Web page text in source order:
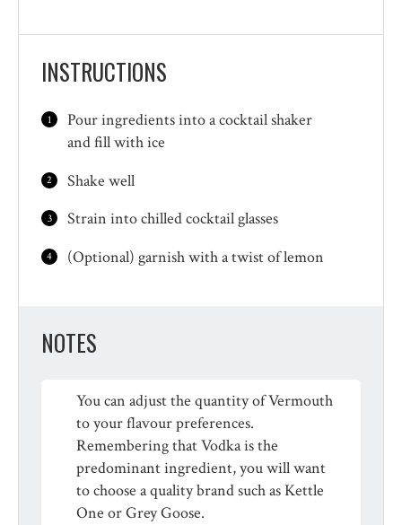
INSTRUCTIONS
Pour ingredients into a cocktail shaker
and fill with ice
Shake well
Strain into chilled cocktail glasses
(Optional) garnish with a twist of lemon
NOTES
You can adjust the quantity of Vermouth
to your flavour preferences.
Remembering that Vodka is the
predominant ingredient, you will want
to choose a quality brand such as Kettle
One or Grey Goose.